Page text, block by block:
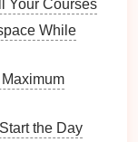
might be
, orminimalist
Your Courses
While
the Day